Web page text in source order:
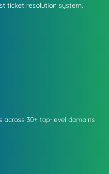
ticket resolution system.
across 30+ top-level domains